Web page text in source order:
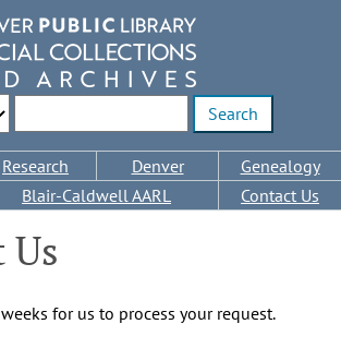
Research Denver
Genealogy
Blair-Caldwell AARL Contact Us
Us
for us to process your request.